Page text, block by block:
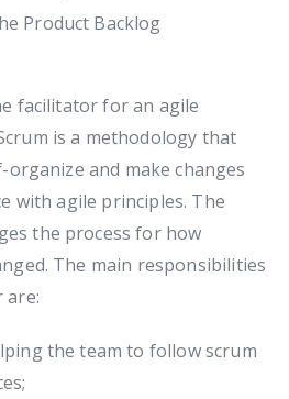
Product Backlog
facilitator for an agile
is a methodology that
and make changes
with agile principles. The
the process for how
The main responsibilities
are:
the team to follow scrum